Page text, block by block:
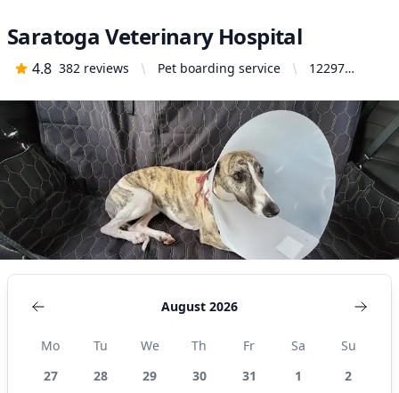
Saratoga Veterinary Hospital
4.8 382 reviews Pet boarding service
12297
Sunnyvale
Rd #100,
Saratoga,
CA 95070,
United
States
August 2026
Mo Tu We Th Fr Sa
Su
27
28 29 30 31 1
2